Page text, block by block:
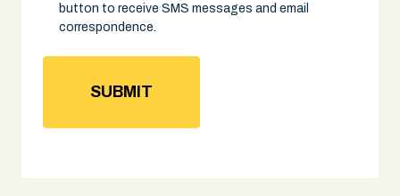
button to receive SMS messages and email
correspondence.